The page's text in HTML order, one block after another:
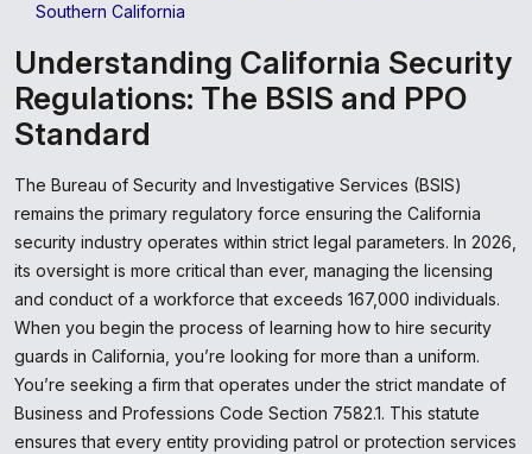
Southern California
Understanding California Security
Regulations: The BSIS and PPO
Standard
The Bureau of Security and Investigative Services (BSIS)
remains the primary regulatory force ensuring the California
security industry operates within strict legal parameters. In 2026,
its oversight is more critical than ever, managing the licensing
and conduct of a workforce that exceeds 167,000 individuals.
When you begin the process of learning how to hire security
guards in California, you’re looking for more than a uniform.
You’re seeking a firm that operates under the strict mandate of
Business and Professions Code Section 7582.1. This statute
ensures that every entity providing patrol or protection services